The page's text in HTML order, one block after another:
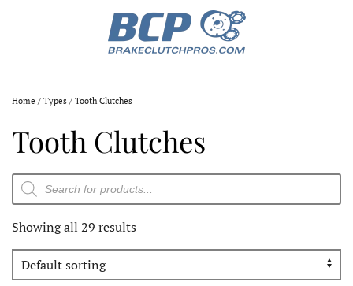
Home / Types / Tooth Clutches
Tooth Clutches
Products
search
Showing all 29 results